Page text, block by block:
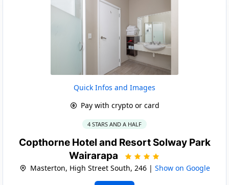
Quick Infos and Images
Pay with crypto or card
4 STARS AND A HALF
Copthorne Hotel and Resort Solway Park
Wairarapa
Masterton, High Street South, 246 | Show on Google